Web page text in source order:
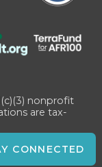
CONNECTED
nonprofit
are tax-
Site